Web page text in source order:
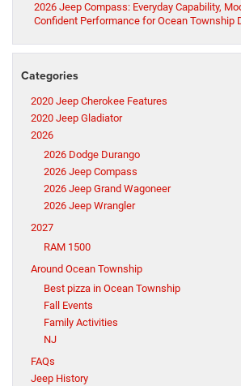
2026 Jeep Compass: Everyday Capability,
Confident Performance for Ocean Township
Categories
2020 Jeep Cherokee Features
2020 Jeep Gladiator
2026
2026 Dodge Durango
2026 Jeep Compass
2026 Jeep Grand Wagoneer
2026 Jeep Wrangler
2027
RAM 1500
Around Ocean Township
Best pizza in Ocean Township
Fall Events
Family Activities
NJ
FAQs
Jeep History